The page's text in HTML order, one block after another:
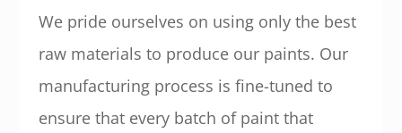
We pride ourselves on using only the best
raw materials to produce our paints. Our
manufacturing process is fine-tuned to
ensure that every batch of paint that